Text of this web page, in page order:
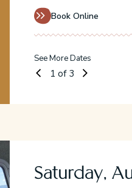
Book Online
See More Dates
1 of 3
Saturday,